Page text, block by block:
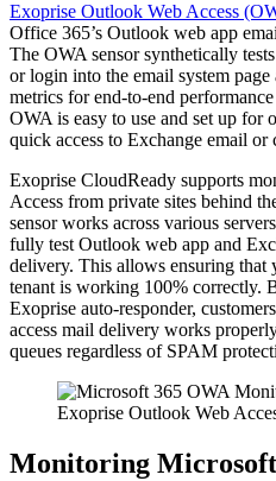
Exoprise Outlook Web Access
Office 365’s Outlook web app
The OWA sensor synthetically
or login into the email system
metrics for end-to-end
OWA is easy to use and set up for
quick access to Exchange email or
Exoprise CloudReady supports
Access from private sites behind
sensor works across various
fully test Outlook web app and
delivery. This allows ensuring
tenant is working 100% correctly.
Exoprise auto-responder,
access mail delivery works
queues regardless of SPAM
Exoprise Outlook Web
Monitoring